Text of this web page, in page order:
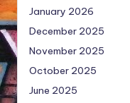
January 2026
December 2025
November 2025
October 2025
June 2025